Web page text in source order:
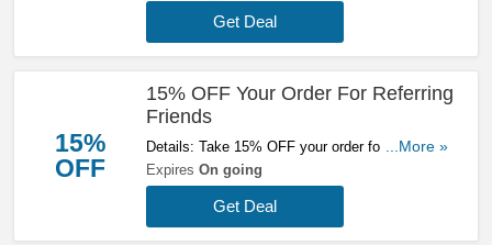
Get Deal
15%
OFF
15% OFF Your Order For Referring
Friends
Details: Take 15% OFF your order for referring
friends at Mallet. Get the deal now!
...More »
Expires On going
Get Deal